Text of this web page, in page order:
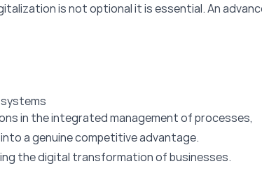
is not optional it is essential. An
in the integrated management of processes,
a genuine competitive advantage.
the digital transformation of businesses.